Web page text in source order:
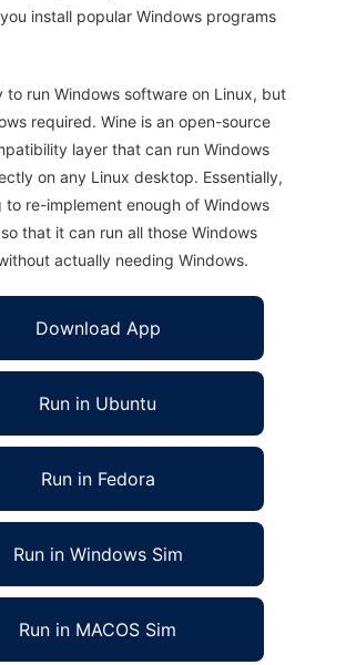
install popular Windows programs
to run Windows software on Linux, but
required. Wine is an open-source
layer that can run Windows
on any Linux desktop. Essentially,
to re-implement enough of Windows
that it can run all those Windows
actually needing Windows.
Download App
Run in Ubuntu
Run in Fedora
Run in Windows Sim
Run in MACOS Sim